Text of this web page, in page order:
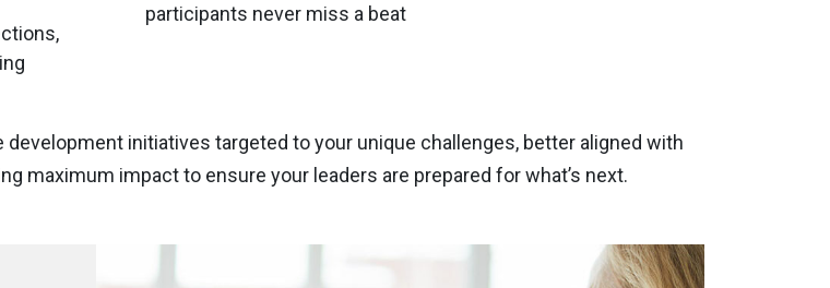
participants never miss a beat
initiatives targeted to your unique challenges, better aligned with
maximum impact to ensure your leaders are prepared for what’s next.